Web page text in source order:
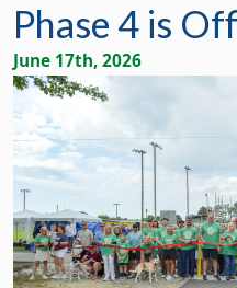
Phase 4 is
June 17th, 2026